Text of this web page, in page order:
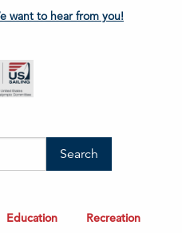
want to hear from you!
Education Recreation